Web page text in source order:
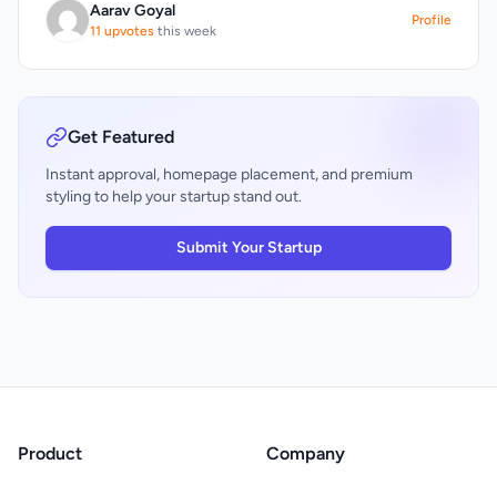
Aarav Goyal
11 upvotes this week
Profile
Get Featured
Instant approval, homepage placement, and premium
styling to help your startup stand out.
Submit Your Startup
Product Company